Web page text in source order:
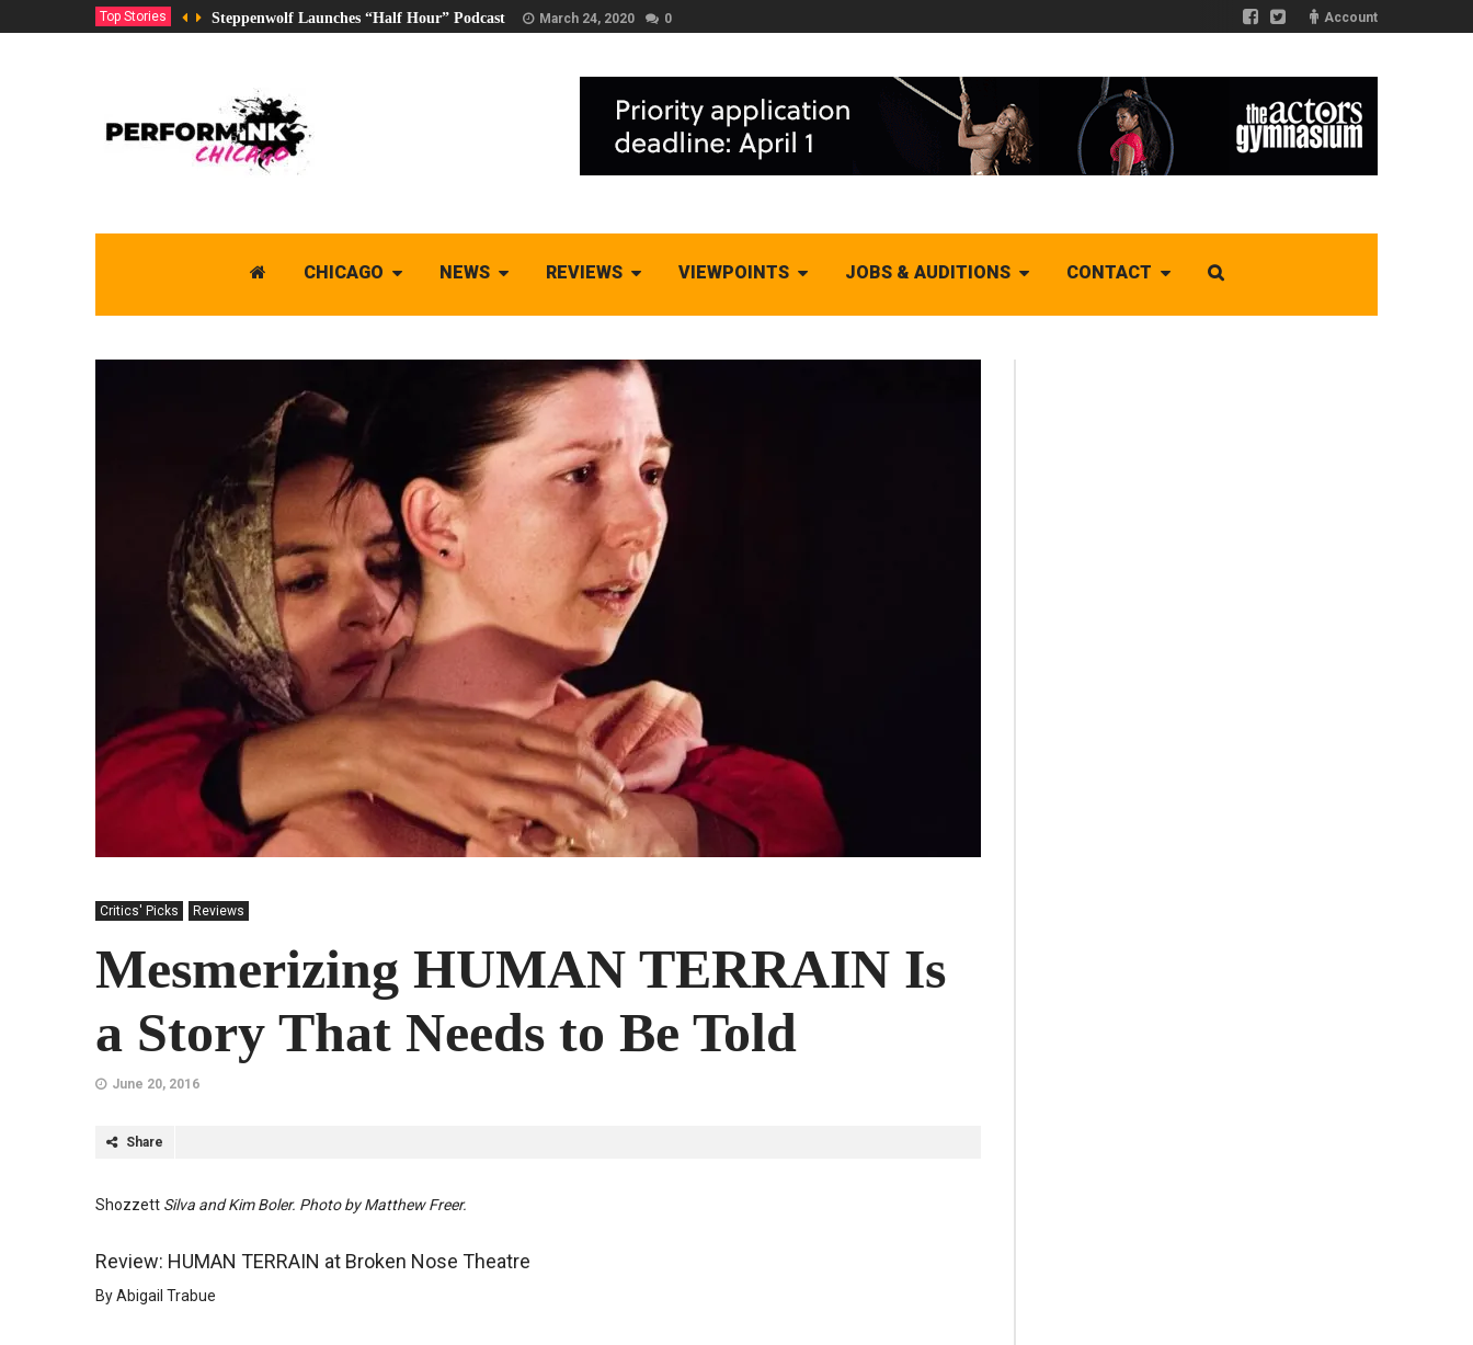
Top Stories Steppenwolf Launches “Half Hour” Podcast March 24, 2020 0 Account
CHICAGO NEWS REVIEWS VIEWPOINTS JOBS & AUDITIONS CONTACT
Critics' Picks Reviews
Mesmerizing HUMAN TERRAIN Is
a Story That Needs to Be Told
June 20, 2016
Share
Shozzett Silva and Kim Boler. Photo by Matthew Freer.
Review: HUMAN TERRAIN at Broken Nose Theatre
By Abigail Trabue